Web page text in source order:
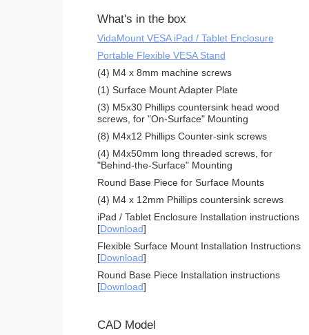
What's in the box
VidaMount VESA iPad / Tablet Enclosure
Portable Flexible VESA Stand
(4) M4 x 8mm machine screws
(1) Surface Mount Adapter Plate
(3) M5x30 Phillips countersink head wood
screws, for "On-Surface" Mounting
(8) M4x12 Phillips Counter-sink screws
(4) M4x50mm long threaded screws, for
"Behind-the-Surface" Mounting
Round Base Piece for Surface Mounts
(4) M4 x 12mm Phillips countersink screws
iPad / Tablet Enclosure Installation instructions
[Download]
Flexible Surface Mount Installation Instructions
[Download]
Round Base Piece Installation instructions
[Download]
CAD Model